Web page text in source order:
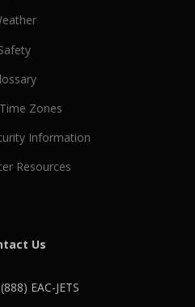
Zones
Information
Resources
Us
EAC-JETS